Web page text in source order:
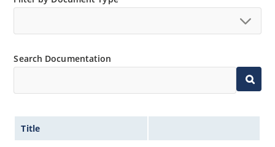
Search Documentation
Title